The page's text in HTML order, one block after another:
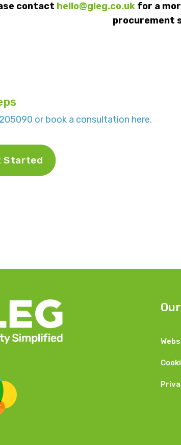
contact hello@gleg.co.ukfor a
procurement
or book a consultation here.
Started